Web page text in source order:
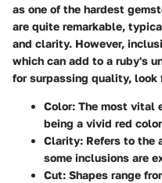
as one of the hardest
are quite remarkable,
and clarity. However,
which can add to a ruby's
for surpassing quality,
Color: The most vital
being a vivid red
Clarity: Refers to the
some inclusions are
Cut: Shapes range